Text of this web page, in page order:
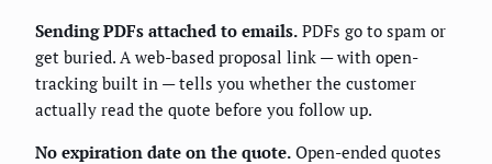
Sending PDFs attached to emails. PDFs go to spam or
get buried. A web-based proposal link — with open-
tracking built in — tells you whether the customer
actually read the quote before you follow up.
No expiration date on the quote. Open-ended quotes